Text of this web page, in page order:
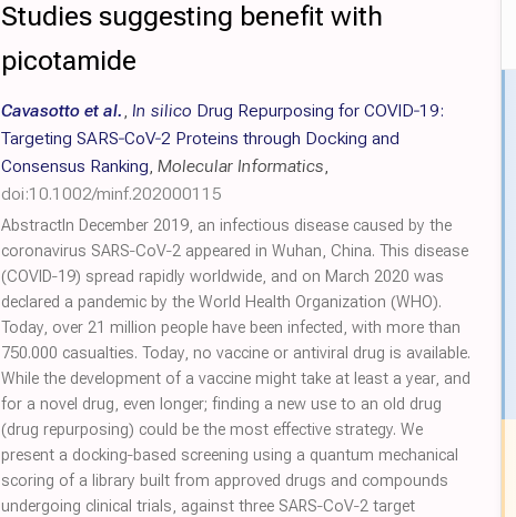
Studies suggesting benefit with
picotamide
Cavasotto et al., In silico Drug Repurposing for COVID‐19:
Targeting SARS‐CoV‐2 Proteins through Docking and
Consensus Ranking, Molecular Informatics,
doi:10.1002/minf.202000115
AbstractIn December 2019, an infectious disease caused by the
coronavirus SARS‐CoV‐2 appeared in Wuhan, China. This disease
(COVID‐19) spread rapidly worldwide, and on March 2020 was
declared a pandemic by the World Health Organization (WHO).
Today, over 21 million people have been infected, with more than
750.000 casualties. Today, no vaccine or antiviral drug is available.
While the development of a vaccine might take at least a year, and
for a novel drug, even longer; finding a new use to an old drug
(drug repurposing) could be the most effective strategy. We
present a docking‐based screening using a quantum mechanical
scoring of a library built from approved drugs and compounds
undergoing clinical trials, against three SARS‐CoV‐2 target